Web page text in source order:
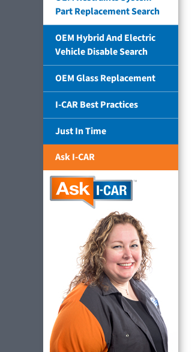
Part Replacement Search
OEM Hybrid And Electric
Vehicle Disable Search
OEM Glass Replacement
I-CAR Best Practices
Just In Time
Ask I-CAR